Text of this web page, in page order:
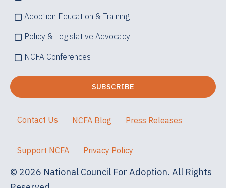
Adoption Education & Training
Policy & Legislative Advocacy
NCFA Conferences
Contact Us NCFA Blog Press Releases
Support NCFA Privacy Policy
© 2026 National Council For Adoption. All Rights